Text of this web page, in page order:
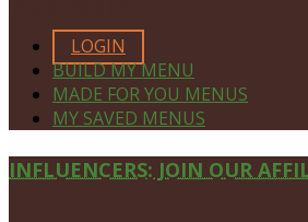
LOGIN
BUILD MY MENU
MADE FOR YOU MENUS
MY SAVED MENUS
Site
INFLUENCERS: JOIN OUR